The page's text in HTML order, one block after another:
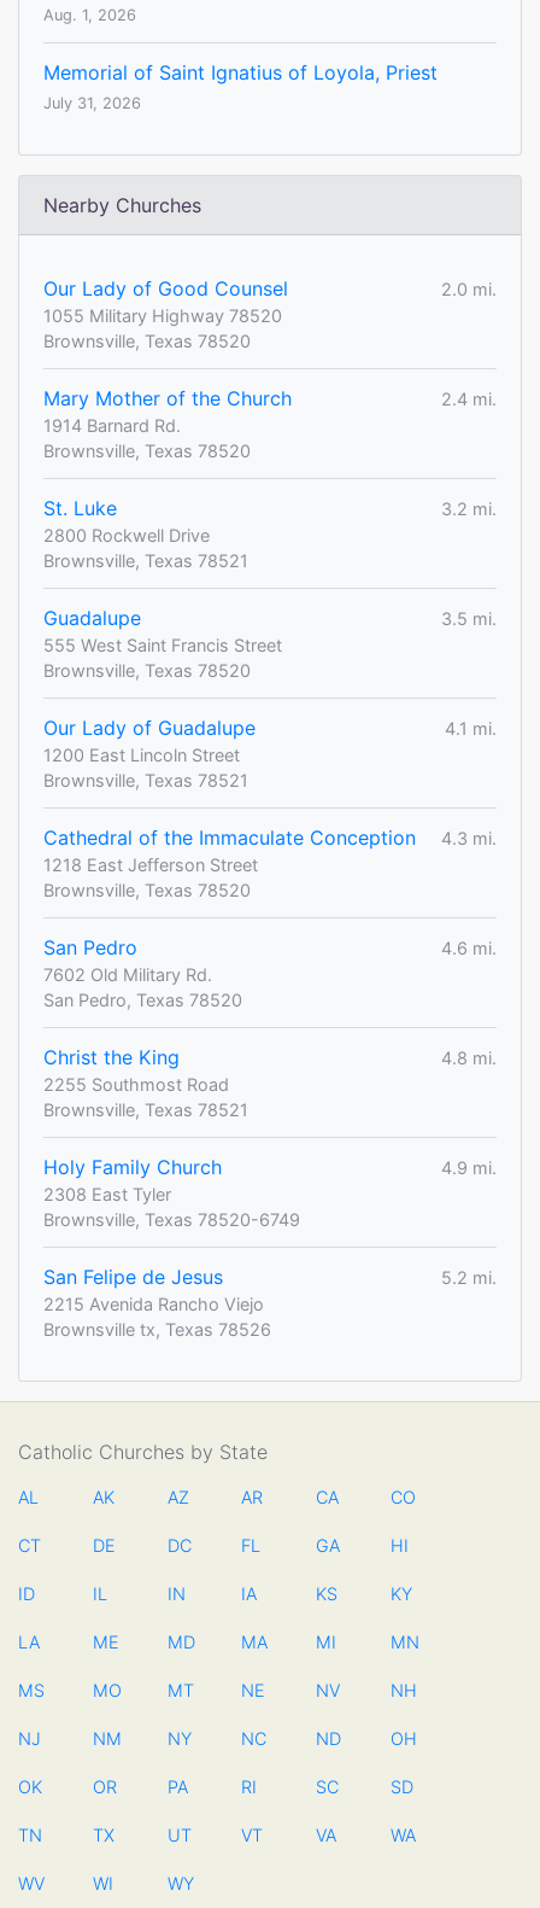
Aug. 1, 2026
Memorial of Saint Ignatius of Loyola, Priest
July 31, 2026
Nearby Churches
Our Lady of Good Counsel
2.0 mi.
1055 Military Highway 78520
Brownsville, Texas 78520
Mary Mother of the Church
2.4 mi.
1914 Barnard Rd.
Brownsville, Texas 78520
St. Luke
3.2 mi.
2800 Rockwell Drive
Brownsville, Texas 78521
Guadalupe
3.5 mi.
555 West Saint Francis Street
Brownsville, Texas 78520
Our Lady of Guadalupe
4.1 mi.
1200 East Lincoln Street
Brownsville, Texas 78521
Cathedral of the Immaculate Conception
4.3 mi.
1218 East Jefferson Street
Brownsville, Texas 78520
San Pedro
4.6 mi.
7602 Old Military Rd.
San Pedro, Texas 78520
Christ the King
4.8 mi.
2255 Southmost Road
Brownsville, Texas 78521
Holy Family Church
4.9 mi.
2308 East Tyler
Brownsville, Texas 78520-6749
San Felipe de Jesus
5.2 mi.
2215 Avenida Rancho Viejo
Brownsville tx, Texas 78526
Catholic Churches by State
AL AK AZ AR CA CO
CT DE DC FL GA HI
ID IL IN IA KS KY
LA ME MD MA MI MN
MS MO MT NE NV NH
NJ NM NY NC ND OH
OK OR PA RI SC SD
TN TX UT VT VA WA
WV WI WY